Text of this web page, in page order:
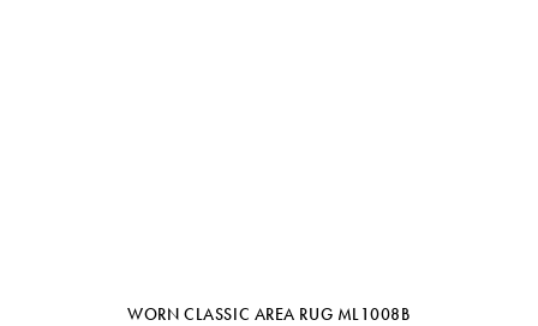
WORN CLASSIC AREA RUG ML1008B